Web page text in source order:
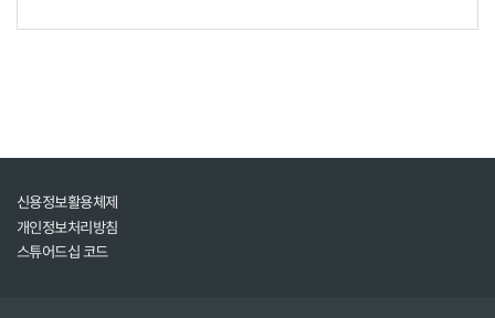
신용정보활용체제
개인정보처리방침
스튜어드십 코드